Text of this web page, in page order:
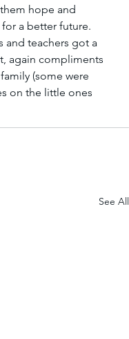
hope and
a better future.
and teachers got a
again compliments
(some were
on the little ones
See All